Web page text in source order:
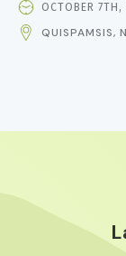
EVENT
AND
OCTOBER
QUISPAMSIS,